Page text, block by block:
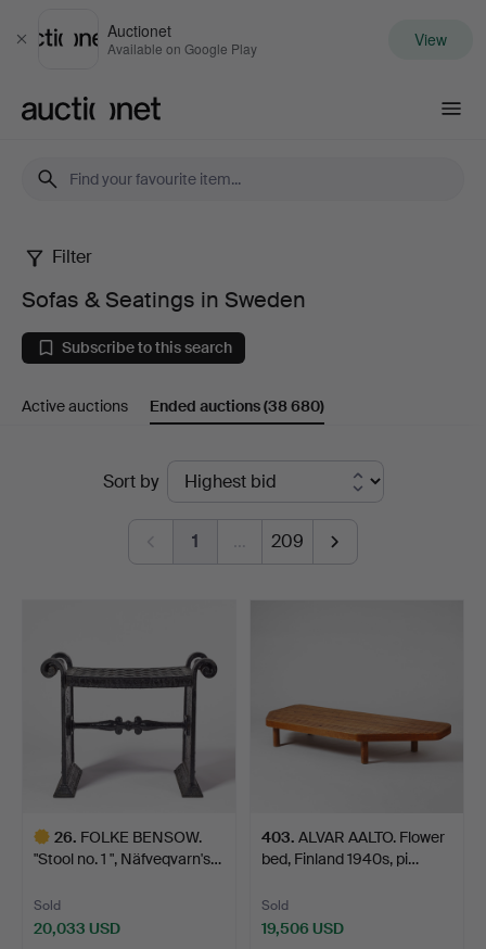
Close
Auctionet
Available on Google Play View
Sofas
Seatings
in
Sweden
Filter
Sofas & Seatings in Sweden
Subscribe to this search
Active auctions Ended auctions(38 680)
Sort by
1 … 209
26. FOLKE BENSOW.
"Stool no. 1 ", Näfveqvarn's…
Sold
20,033 USD
403. ALVAR AALTO. Flower
bed, Finland 1940s, pi…
Sold
19,506 USD